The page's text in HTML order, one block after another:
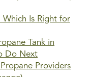
Which Is Right for
Tank in
Do Next
Providers